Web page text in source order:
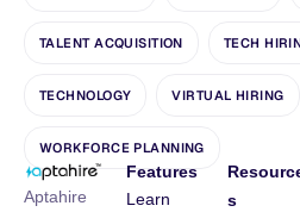
TALENT ACQUISITION TECH
TECHNOLOGY VIRTUAL HIRING
WORKFORCE PLANNING
Aptahire
Features
Learn
s